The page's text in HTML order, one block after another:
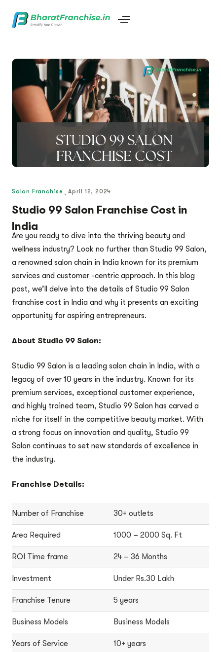
Salon Franchise April 12, 2024
Studio 99 Salon Franchise Cost in
India
Are you ready to dive into the thriving beauty and
wellness industry? Look no further than Studio 99 Salon,
a renowned salon chain in India known for its premium
services and customer -centric approach. In this blog
post, we’ll delve into the details of Studio 99 Salon
franchise cost in India and why it presents an exciting
opportunity for aspiring entrepreneurs.
About Studio 99 Salon:
Studio 99 Salon is a leading salon chain in India, with a
legacy of over 10 years in the industry. Known for its
premium services, exceptional customer experience,
and highly trained team, Studio 99 Salon has carved a
niche for itself in the competitive beauty market. With
a strong focus on innovation and quality, Studio 99
Salon continues to set new standards of excellence in
the industry.
Franchise Details:
Number of Franchise 30+ outlets
Area Required 1000 – 2000 Sq. Ft
ROI Time frame 24 – 36 Months
Investment Under Rs.30 Lakh
Franchise Tenure 5 years
Business Models Business Models
Years of Service 10+ years